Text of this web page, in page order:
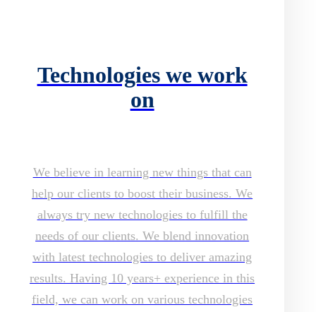
Technologies we work
on
We believe in learning new things that can
help our clients to boost their business. We
always try new technologies to fulfill the
needs of our clients. We blend innovation
with latest technologies to deliver amazing
results. Having 10 years+ experience in this
field, we can work on various technologies